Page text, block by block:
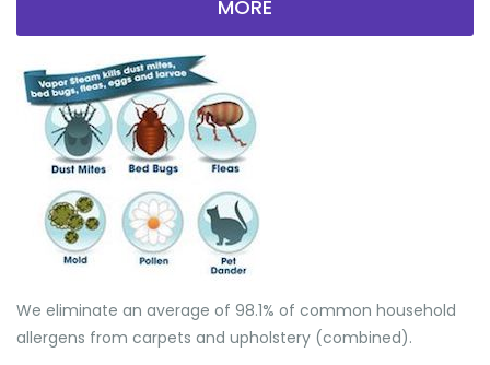
MORE
We eliminate an average of 98.1% of common household
allergens from carpets and upholstery (combined).